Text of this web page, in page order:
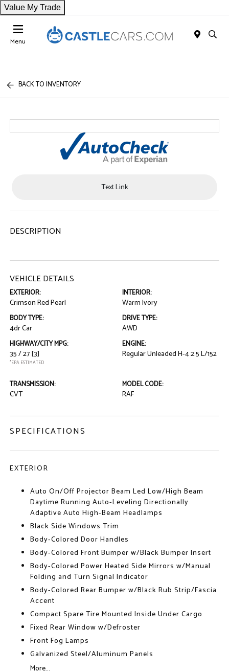
Value My Trade
Menu
BACK TO INVENTORY
Text Link
DESCRIPTION
VEHICLE DETAILS
EXTERIOR:
Crimson Red Pearl
INTERIOR:
Warm Ivory
BODY TYPE:
4dr Car
DRIVE TYPE:
AWD
HIGHWAY/CITY MPG:
35 / 27[3]
*EPA ESTIMATED
ENGINE:
Regular Unleaded H-4 2.5 L/152
TRANSMISSION:
CVT
MODEL CODE:
RAF
SPECIFICATIONS
EXTERIOR
Auto On/Off Projector Beam Led Low/High Beam
Daytime Running Auto-Leveling Directionally
Adaptive Auto High-Beam Headlamps
Black Side Windows Trim
Body-Colored Door Handles
Body-Colored Front Bumper w/Black Bumper Insert
Body-Colored Power Heated Side Mirrors w/Manual
Folding and Turn Signal Indicator
Body-Colored Rear Bumper w/Black Rub Strip/Fascia
Accent
Compact Spare Tire Mounted Inside Under Cargo
Fixed Rear Window w/Defroster
Front Fog Lamps
Galvanized Steel/Aluminum Panels
More...